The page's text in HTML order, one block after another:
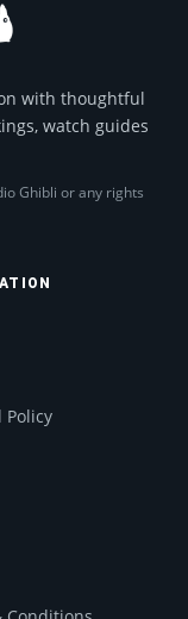
with thoughtful
watch guides
Ghibli or any rights
Policy